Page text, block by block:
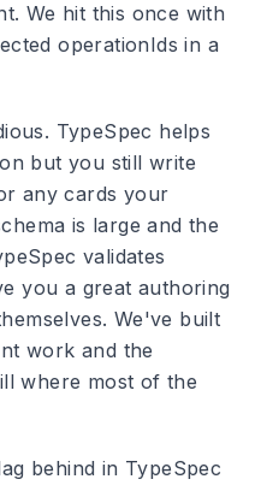
We hit this once with
operationIds in a
TypeSpec helps
but you still write
any cards your
is large and the
validates
you a great authoring
We've built
work and the
where most of the
behind in TypeSpec